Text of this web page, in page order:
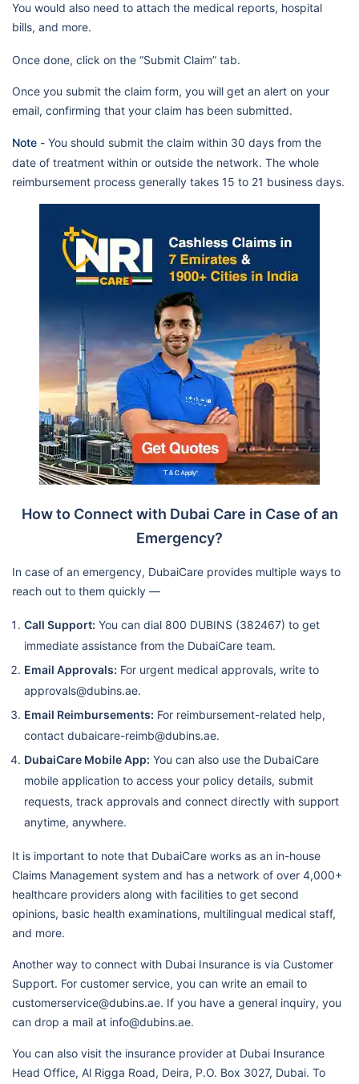
Dubai Care N4
Llh Hospital Al Musaffah Llc
Jowhara Hospital)/Mf2984
Hospital
Ain Branch Hospital)/ Mf1589
Nmc Speciality Hospital
Lifecare Hospital Llc-Branch 1-
Phoenix Hospital Llc (Prev. Al
Bustan Specialty Hospital)
Dubai Care N5 Op
Al Sharq International Hospital
Adam & Eve Specialized
Medical Centre Llc
New National Medical Centre-
Branch1-National
Hospital/Mf3744
Clarion Medical Center-
Mf5068
Golden Health Medical Center
- Mf4684
Golden Tulip Medical Centre
Nmc Royal Family Medical
Centre L.L.C.-Abu Dhabi -
Lifecare Clinic Llc, Al Mafraq
Workers City 2
Taha Dental & Medical Centre
Lifecare Medical Center Llc,
Razeen
N5 Ip
Lifecare Hospital
Nmc Specialty Hospital
Llh Hospital L.L.C./Mf1954
Al Ahalia Hospital Llc - Musaffa
Branch / Mf3107
Llh Hospital Al Musaffah Llc
Burjeel Farha Hospital L.L.C.
Specialised Medical Care
You would also need to attach the medical reports, hospital
bills, and more.
Once done, click on the “Submit Claim” tab.
Once you submit the claim form, you will get an alert on your
email, confirming that your claim has been submitted.
Note - You should submit the claim within 30 days from the
date of treatment within or outside the network. The whole
reimbursement process generally takes 15 to 21 business days.
How to Connect with Dubai Care in Case of an
Emergency?
In case of an emergency, DubaiCare provides multiple ways to
reach out to them quickly —
Call Support: You can dial 800 DUBINS (382467) to get
immediate assistance from the DubaiCare team.
Email Approvals: For urgent medical approvals, write to
approvals@dubins.ae.
Email Reimbursements: For reimbursement-related help,
contact dubaicare-reimb@dubins.ae.
DubaiCare Mobile App: You can also use the DubaiCare
mobile application to access your policy details, submit
requests, track approvals and connect directly with support
anytime, anywhere.
It is important to note that DubaiCare works as an in-house
Claims Management system and has a network of over 4,000+
healthcare providers along with facilities to get second
opinions, basic health examinations, multilingual medical staff,
and more.
Another way to connect with Dubai Insurance is via Customer
Support. For customer service, you can write an email to
customerservice@dubins.ae. If you have a general inquiry, you
can drop a mail at info@dubins.ae.
You can also visit the insurance provider at Dubai Insurance
Head Office, Al Rigga Road, Deira, P.O. Box 3027, Dubai. To